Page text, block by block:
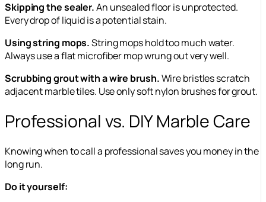
Skipping the sealer.An unsealed floor is unprotected.
Every drop of liquid is a potential stain.
Using string mops.String mops hold too much water.
Always use a flat microfiber mop wrung out very well.
Scrubbing grout with a wire brush.Wire bristles scratch
adjacent marble tiles. Use only soft nylon brushes for grout.
Professional vs. DIY Marble Care
Knowing when to call a professional saves you money in the
long run.
Do it yourself: